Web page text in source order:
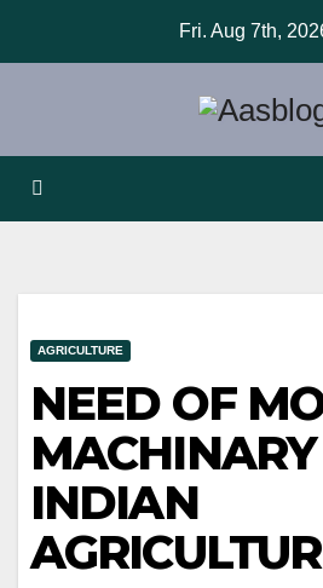
Fri. Aug 7th,
AGRICULTURE
NEED OF
INDIAN